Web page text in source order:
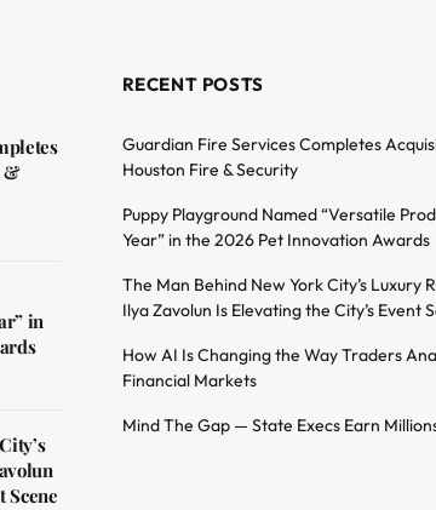
&
in
Scene
RECENT POSTS
Guardian Fire Services Completes
Houston Fire & Security
Puppy Playground Named “Versatile
Year” in the 2026 Pet Innovation Awards
The Man Behind New York City’s Luxury
Ilya Zavolun Is Elevating the City’s Event
How AI Is Changing the Way Traders
Financial Markets
Mind The Gap — State Execs Earn